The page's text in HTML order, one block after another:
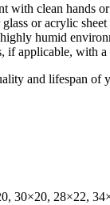
with clean hands
or acrylic
humid
if applicable, with
and lifespan of
30×20, 28×22,